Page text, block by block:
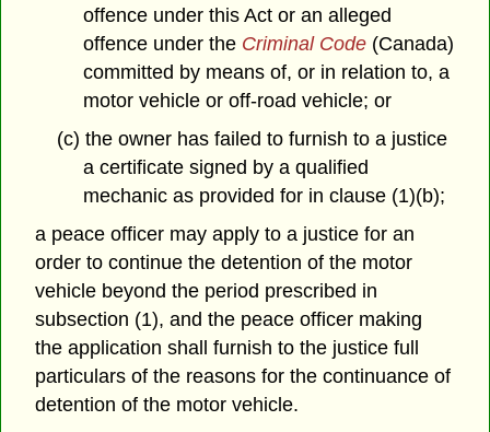
offence under this Act or an alleged
offence under the Criminal Code (Canada)
committed by means of, or in relation to, a
motor vehicle or off-road vehicle; or
(c) the owner has failed to furnish to a justice
a certificate signed by a qualified
mechanic as provided for in clause (1)(b);
a peace officer may apply to a justice for an
order to continue the detention of the motor
vehicle beyond the period prescribed in
subsection (1), and the peace officer making
the application shall furnish to the justice full
particulars of the reasons for the continuance of
detention of the motor vehicle.